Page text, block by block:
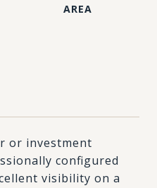
or investment
configured
visibility on a